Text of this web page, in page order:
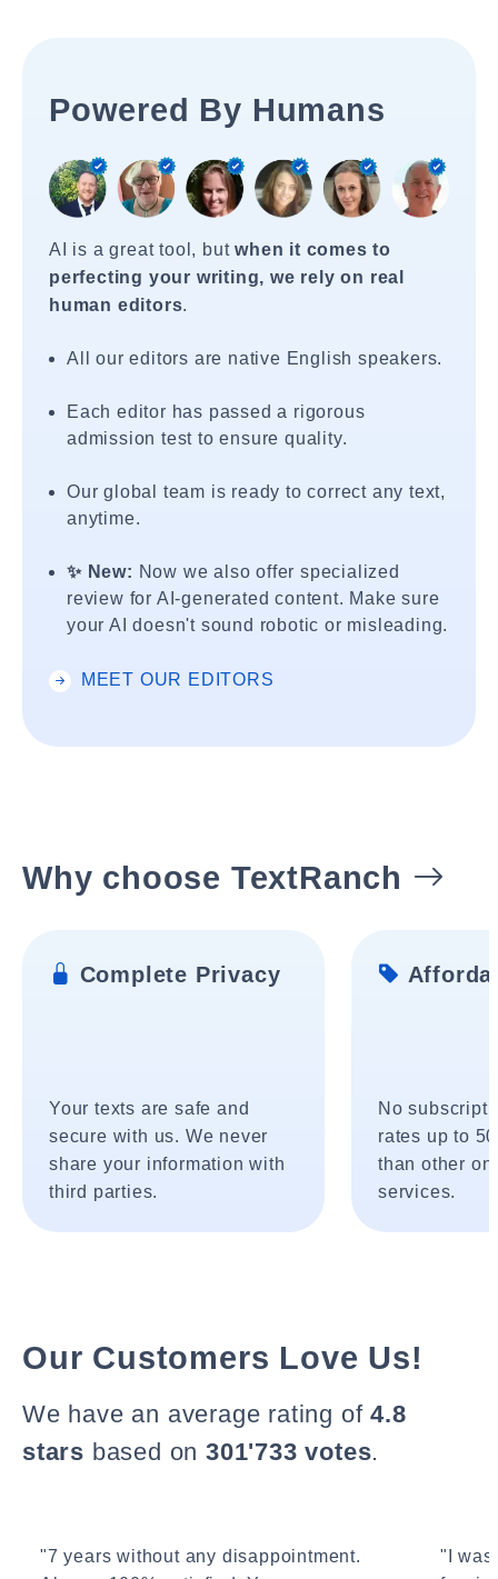
Powered By Humans
AI is a great tool, butwhen it comes to
perfecting your writing, we rely on real
human editors.
All our editors are native English speakers.
Each editor has passed a rigorous
admission test to ensure quality.
Our global team is ready to correct any text,
anytime.
✨ New: Now we also offer specialized
review for AI-generated content. Make sure
your AI doesn't sound robotic or misleading.
MEET OUR EDITORS
Why choose TextRanch
Complete Privacy
Your texts are safe and
secure with us. We never
share your information with
third parties.
No
rates up to
than other
services.
Our Customers Love Us!
We have an average rating of4.8
stars based on 301'733 votes.
"7 years without any disappointment.
"I